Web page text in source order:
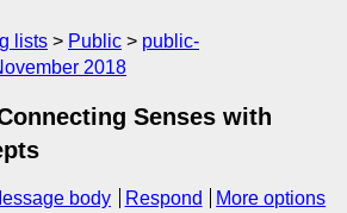
lists Public
public-
2018
Senses with
body Respond
More options